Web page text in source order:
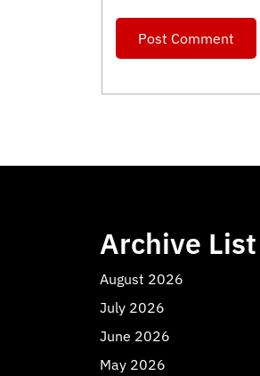
Archive List
August 2026
July 2026
June 2026
May 2026